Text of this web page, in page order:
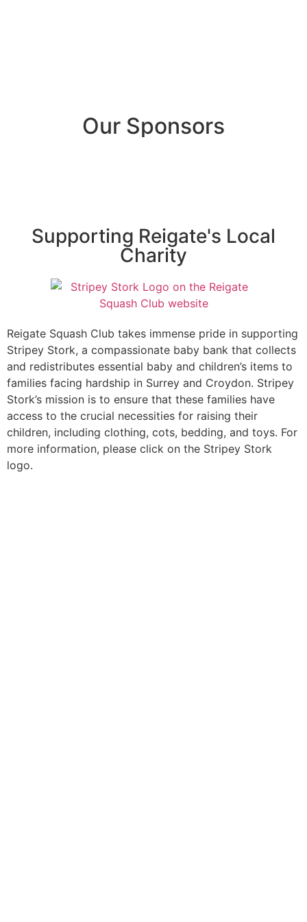
Our Sponsors
Supporting Reigate's Local
Charity
Reigate Squash Club takes immense pride in supporting
Stripey Stork, a compassionate baby bank that collects
and redistributes essential baby and children’s items to
families facing hardship in Surrey and Croydon. Stripey
Stork’s mission is to ensure that these families have
access to the crucial necessities for raising their
children, including clothing, cots, bedding, and toys. For
more information, please click on the Stripey Stork
logo.